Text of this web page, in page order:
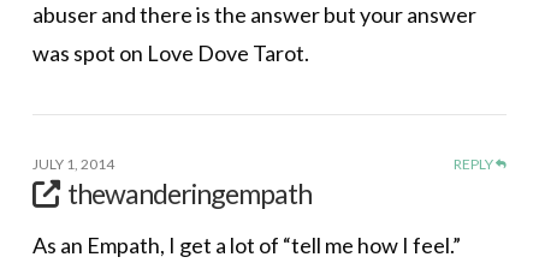
abuser and there is the answer but your answer
was spot on Love Dove Tarot.
JULY 1, 2014 REPLY
thewanderingempath
As an Empath, I get a lot of “tell me how I feel.”